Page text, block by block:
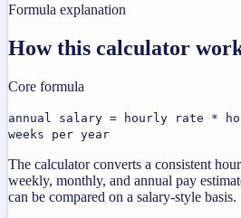
Formula explanation
How this calculator
Core formula
annual salary = hourly rate *
weeks per year
The calculator converts a consistent
weekly, monthly, and annual pay
can be compared on a salary-style basis.